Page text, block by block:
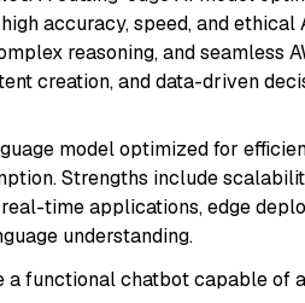
accuracy, speed, and
reasoning, and seamless
creation, and data-driven
model optimized for
Strengths include
time applications, edge
understanding.
a functional chatbot capable of